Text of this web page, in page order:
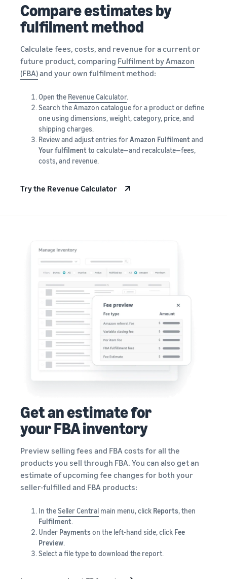
Compare estimates by
fulfilment method
Calculate fees, costs, and revenue for a current or
future product, comparing Fulfilment by Amazon
(FBA)and your own fulfilment method:
Open the Revenue Calculator.
Search the Amazon catalogue for a product or define
one using dimensions, weight, category, price, and
shipping charges.
Review and adjust entries forAmazon Fulfilment and
Your fulfilment to calculate—and recalculate—fees,
costs, and revenue.
Try the Revenue Calculator
Get an estimate for
your FBA inventory
Preview selling fees and FBA costs for all the
products you sell through FBA. You can also get an
estimate of upcoming fee changes for both your
seller-fulfilled and FBA products:
In theSeller Central main menu, click Reports, then
Fulfilment.
Under Paymentson the left-hand side, click Fee
Preview.
Select a file type to download the report.